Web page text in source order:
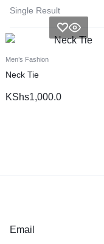
Single Result
Men’s Fashion
Neck Tie
KShs1,000.0
Email